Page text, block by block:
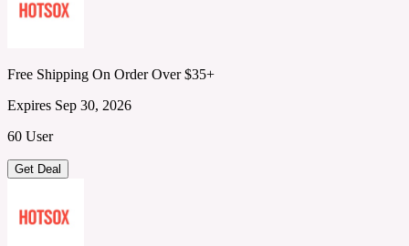
Free Shipping On Order Over $35+
Expires Sep 30, 2026
60 User
Get Deal